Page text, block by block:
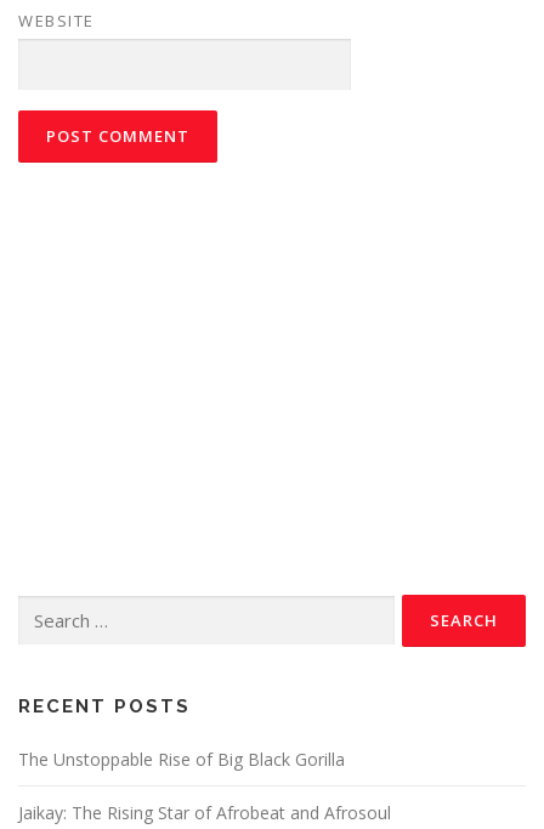
WEBSITE
RECENT POSTS
The Unstoppable Rise of Big Black Gorilla
Jaikay: The Rising Star of Afrobeat and Afrosoul